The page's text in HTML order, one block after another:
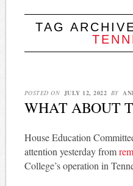
TAG
POSTED ON JULY 12, 2022 BY
WHAT ABOUT
House Education
attention yesterday from
College’s operation in